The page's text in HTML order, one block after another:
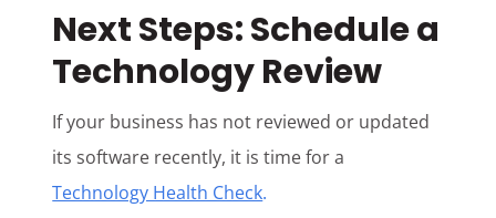
Next Steps: Schedule a
Technology Review
If your business has not reviewed or updated
its software recently, it is time for a
Technology Health Check.